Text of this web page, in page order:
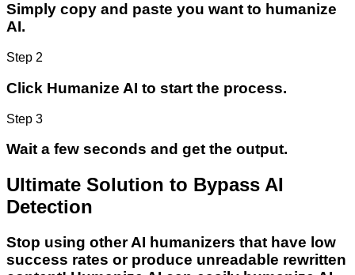
Simply copy and paste you want to humanize
AI.
Step 2
Click Humanize AI to start the process.
Step 3
Wait a few seconds and get the output.
Ultimate Solution to Bypass AI
Detection
Stop using other AI humanizers that have low
success rates or produce unreadable rewritten